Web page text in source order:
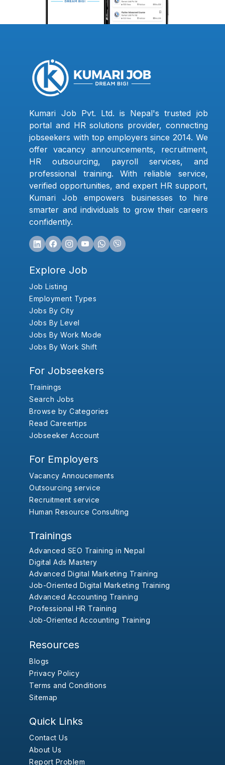
Kumari Job Pvt. Ltd. is Nepal's trusted job
portal and HR solutions provider, connecting
jobseekers with top employers since 2014. We
offer vacancy announcements, recruitment,
HR outsourcing, payroll services, and
professional training. With reliable service,
verified opportunities, and expert HR support,
Kumari Job empowers businesses to hire
smarter and individuals to grow their careers
confidently.
Explore Job
Job Listing
Employment Types
Jobs By City
Jobs By Level
Jobs By Work Mode
Jobs By Work Shift
For Jobseekers
Trainings
Search Jobs
Browse by Categories
Read Careertips
Jobseeker Account
For Employers
Vacancy Annoucements
Outsourcing service
Recruitment service
Human Resource Consulting
Trainings
Advanced SEO Training in Nepal
Digital Ads Mastery
Advanced Digital Marketing Training
Job-Oriented Digital Marketing Training
Advanced Accounting Training
Professional HR Training
Job-Oriented Accounting Training
Resources
Blogs
Privacy Policy
Terms and Conditions
Sitemap
Quick Links
Contact Us
About Us
Report Problem